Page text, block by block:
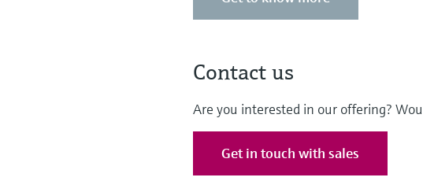
Contact us
Are you interested in our offering?
Get in touch with sales